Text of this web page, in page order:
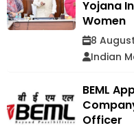
Yojana
Women
8
Indian
BEML
Officer